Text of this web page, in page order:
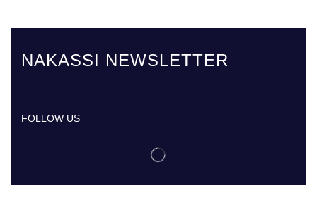
NAKASSI NEWSLETTER
FOLLOW US